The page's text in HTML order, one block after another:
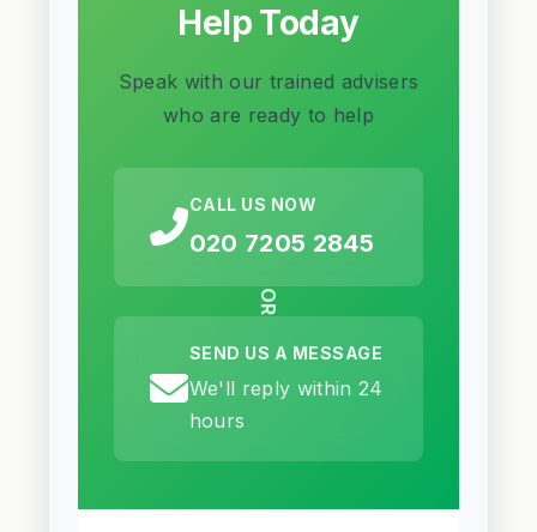
Help Today
Speak with our trained advisers
who are ready to help
CALL US NOW
020 7205 2845
OR
SEND US A MESSAGE
We'll reply within 24
hours